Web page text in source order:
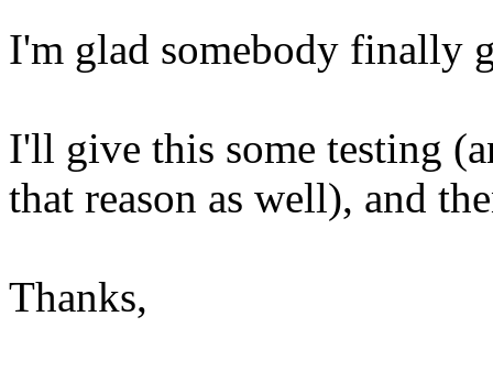
I'm glad somebody finally
I'll give this some testing
that reason as well), and
Thanks,